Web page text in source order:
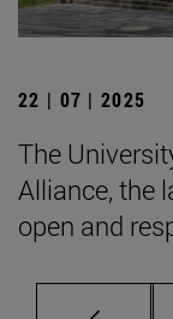
22 | 07 | 2025
The
Alliance, the
open and